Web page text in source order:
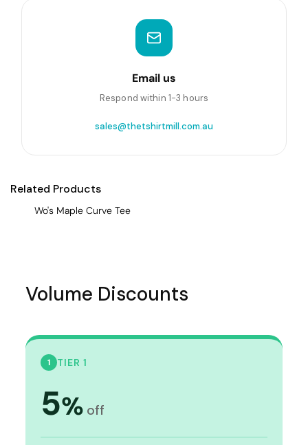
Email us
Respond within 1-3 hours
sales@thetshirtmill.com.au
Related Products
Wo's Maple Curve Tee
Volume Discounts
1 TIER 1
5% off